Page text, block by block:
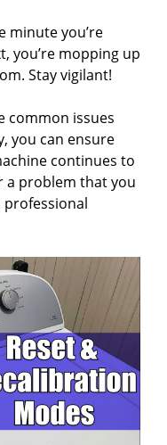
minute you’re
you’re mopping up
Stay vigilant!
common issues
you can ensure
continues to
a problem that you
professional